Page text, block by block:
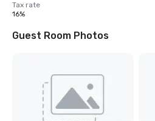
Tax rate
16%
Guest Room Photos